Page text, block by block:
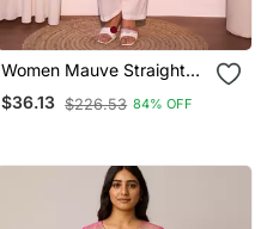
Women Mauve Straight
Pure Cotton Kurta
$36.13 $226.53 84% OFF